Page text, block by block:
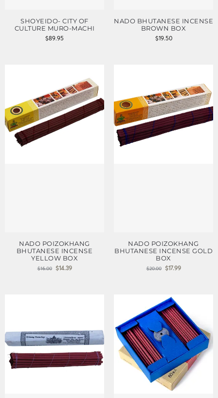
SHOYEIDO- CITY OF
CULTURE MURO-MACHI
$89.95
NADO BHUTANESE INCENSE
BROWN BOX
$19.50
NADO POIZOKHANG
BHUTANESE INCENSE
YELLOW BOX
$16.00 $14.39
NADO POIZOKHANG
BHUTANESE INCENSE GOLD
BOX
$20.00 $17.99